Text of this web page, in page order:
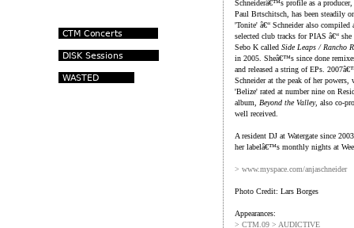
Schneiderâ€™s profile as a
Paul Brtschitsch, has been steadily
'Tonite' â€“ Schneider also
selected club tracks for PIAS â€“
Sebo K called Side Leaps / Rancho
in 2005. Sheâ€™s since done
and released a string of EPs.
Schneider at the peak of her
'Belize' rated at number nine on
album, Beyond the Valley, also co-
well received.
A resident DJ at Watergate since
her labelâ€™s monthly nights at
> www.myspace.com/anjaschneider
Photo Credit: Lars Borges
Appearances:
> CTM.09 > AUDICTIVE